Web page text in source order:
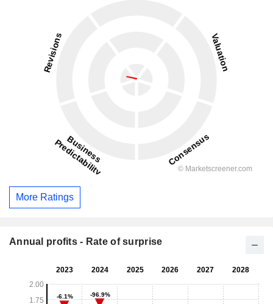
More Ratings
Annual profits - Rate of surprise